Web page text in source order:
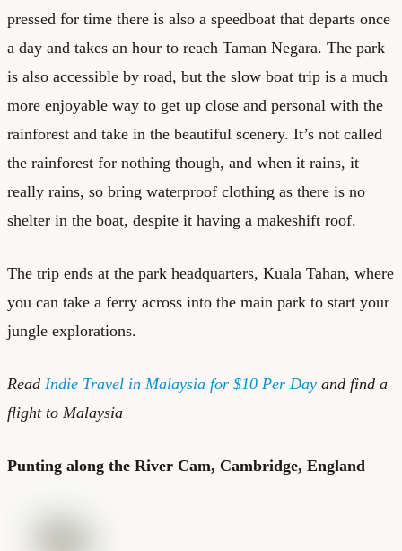
pressed for time there is also a speedboat that departs once
a day and takes an hour to reach Taman Negara. The park
is also accessible by road, but the slow boat trip is a much
more enjoyable way to get up close and personal with the
rainforest and take in the beautiful scenery. It’s not called
the rainforest for nothing though, and when it rains, it
really rains, so bring waterproof clothing as there is no
shelter in the boat, despite it having a makeshift roof.
The trip ends at the park headquarters, Kuala Tahan, where
you can take a ferry across into the main park to start your
jungle explorations.
Read Indie Travel in Malaysia for $10 Per Day and find a
flight to Malaysia
Punting along the River Cam, Cambridge, England